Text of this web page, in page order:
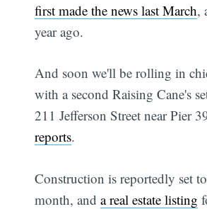
first made the news last March,
year ago.
And soon we'll be rolling in
with a second Raising Cane's
211 Jefferson Street near Pier
reports.
Construction is reportedly set
month, anda real estate listing